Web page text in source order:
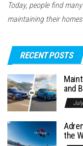
Today, people find
maintaining their
RECENT POSTS
and
the